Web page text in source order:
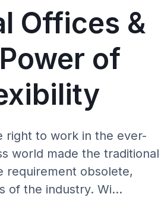
Offices &
of
right to work in the ever-
world made the traditional
requirement obsolete,
of the industry. Wi...